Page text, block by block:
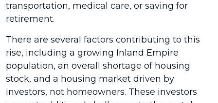
transportation, medical care, or saving for
retirement.
There are several factors contributing to this
rise, including a growing Inland Empire
population, an overall shortage of housing
stock, and a housing market driven by
investors, not homeowners. These investors